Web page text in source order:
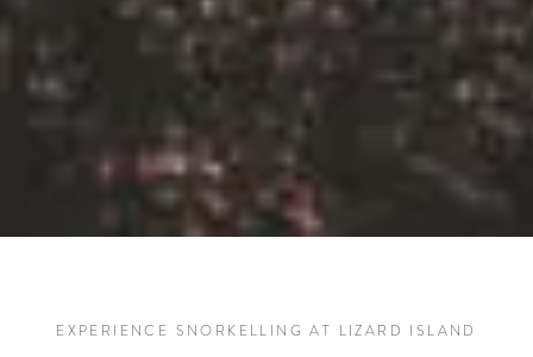
EXPERIENCE SNORKELLING AT LIZARD ISLAND